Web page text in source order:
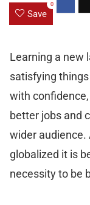
Save
0
Learning a new
satisfying
with
better jobs and
wider audience.
globalized it is
necessity to be